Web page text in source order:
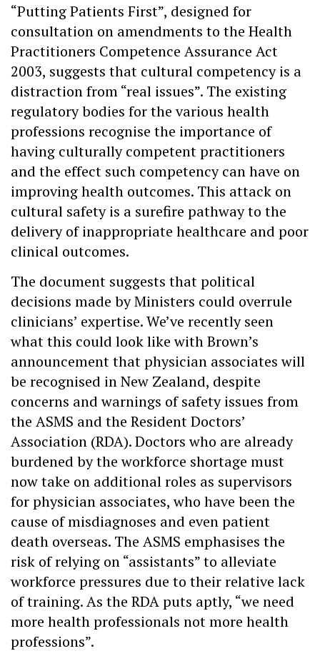
“Putting Patients First”, designed for
consultation on amendments to the Health
Practitioners Competence Assurance Act
2003, suggests that cultural competency is a
distraction from “real issues”. The existing
regulatory bodies for the various health
professions recognise the importance of
having culturally competent practitioners
and the effect such competency can have on
improving health outcomes. This attack on
cultural safety is a surefire pathway to the
delivery of inappropriate healthcare and poor
clinical outcomes.
The document suggests that political
decisions made by Ministers could overrule
clinicians’ expertise. We’ve recently seen
what this could look like with Brown’s
announcement that physician associates will
be recognised in New Zealand, despite
concerns and warnings of safety issues from
the ASMS and the Resident Doctors’
Association (RDA). Doctors who are already
burdened by the workforce shortage must
now take on additional roles as supervisors
for physician associates, who have been the
cause of misdiagnoses and even patient
death overseas. The ASMS emphasises the
risk of relying on “assistants” to alleviate
workforce pressures due to their relative lack
of training. As the RDA puts aptly, “we need
more health professionals not more health
professions”.